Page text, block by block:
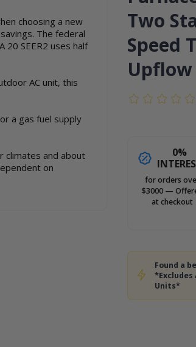
choosing a new
The federal
20 SEER2 uses half
AC unit, this
a gas fuel supply
climates and about
on
Two
Speed
0%
for orders
$3000 —
at checkout
Found a
*Excludes
Units*